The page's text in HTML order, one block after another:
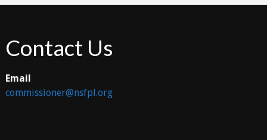
Contact Us
Email
commissioner@nsfpl.org